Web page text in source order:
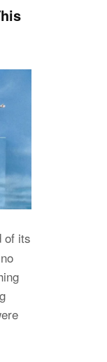
of its